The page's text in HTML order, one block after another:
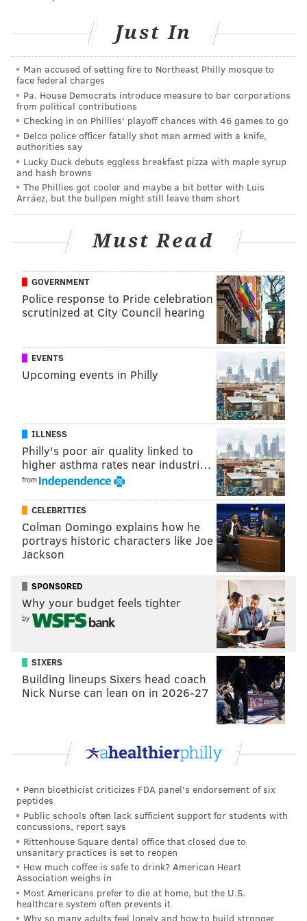
homes that caught fire also were taken to the hospital.
The affected families are being helped by the
American Red Cross.
Fire officials are investigating the cause of the fire.
There were reports of an explosion after the fire
started; officials said that may be been caused by a
propane tank, but that has not been confirmed.
BRIAN A. SAUNDERS
brian@phillyvoice.com
NORTHEAST PHILADELPHIA PHILADELPHIA
Just In
Man accused of setting fire to Northeast Philly mosque to
face federal charges
Pa. House Democrats introduce measure to bar corporations
from political contributions
Checking in on Phillies' playoff chances with 46 games to go
Delco police officer fatally shot man armed with a knife,
authorities say
Lucky Duck debuts eggless breakfast pizza with maple syrup
and hash browns
The Phillies got cooler and maybe a bit better with Luis
Arráez, but the bullpen might still leave them short
Must Read
GOVERNMENT
Police response to Pride celebration
scrutinized at City Council hearing
EVENTS
Upcoming events in Philly
ILLNESS
Philly's poor air quality linked to
higher asthma rates near industri…
from
CELEBRITIES
Colman Domingo explains how he
portrays historic characters like Joe
Jackson
SPONSORED
Why your budget feels tighter
by
SIXERS
Building lineups Sixers head coach
Nick Nurse can lean on in 2026-27
Penn bioethicist criticizes FDA panel's endorsement of six
peptides
Public schools often lack sufficient support for students with
concussions, report says
Rittenhouse Square dental office that closed due to
unsanitary practices is set to reopen
How much coffee is safe to drink? American Heart
Association weighs in
Most Americans prefer to die at home, but the U.S.
healthcare system often prevents it
Why so many adults feel lonely and how to build stronger